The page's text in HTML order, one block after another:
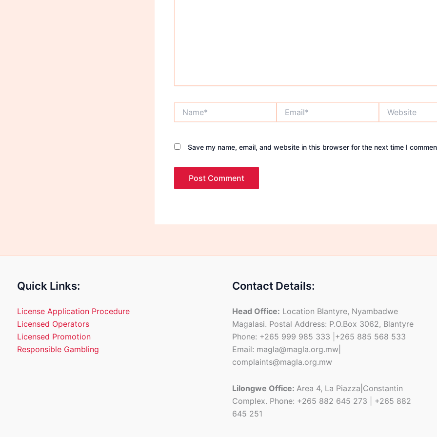
Save my name, email, and website in this browser for the next time I
Quick Links:
License Application Procedure
Licensed Operators
Licensed Promotion
Responsible Gambling
Contact Details:
Head Office: Location Blantyre, Nyambadwe
Magalasi. Postal Address: P.O.Box 3062, Blantyre
Phone: +265 999 985 333 |+265 885 568 533
Email: magla@magla.org.mw|
complaints@magla.org.mw
Lilongwe Office:Area 4, La Piazza|Constantin
Complex. Phone: +265 882 645 273 | +265 882
645 251